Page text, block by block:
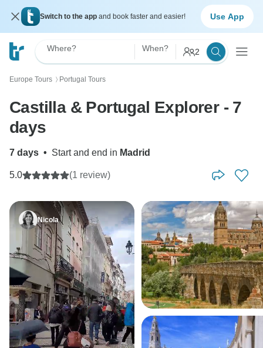
Switch to the app and book faster and easier! Use App
Where? When? 2
Europe Tours 〉 Portugal Tours
Castilla & Portugal Explorer - 7
days
7 days • Start and end in Madrid
5.0 (1 review)
Nicola